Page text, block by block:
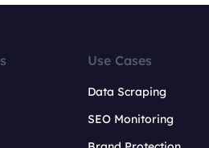
Use Cases
Data Scraping
SEO Monitoring